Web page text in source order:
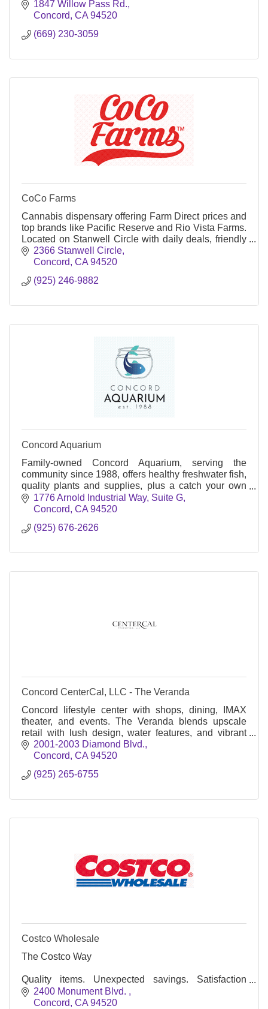
orders—taxes included.
1847 Willow Pass Rd.
Concord CA 94520
(669) 230-3059
CoCo Farms
Cannabis dispensary offering Farm Direct prices and
top brands like Pacific Reserve and Rio Vista Farms.
Located on Stanwell Circle with daily deals, friendly
budtenders, and no added taxes.
2366 Stanwell Circle
Concord CA 94520
(925) 246-9882
Concord Aquarium
Family-owned Concord Aquarium, serving the
community since 1988, offers healthy freshwater fish,
quality plants and supplies, plus a catch your own
fish experience.
1776 Arnold Industrial Way Suite G
Concord CA 94520
(925) 676-2626
Concord CenterCal, LLC - The Veranda
Concord lifestyle center with shops, dining, IMAX
theater, and events. The Veranda blends upscale
retail with lush design, water features, and vibrant
community gathering spaces.
2001-2003 Diamond Blvd.
Concord CA 94520
(925) 265-6755
Costco Wholesale
The Costco Way
Quality items. Unexpected savings. Satisfaction
guaranteed*.
2400 Monument Blvd.
Concord CA 94520